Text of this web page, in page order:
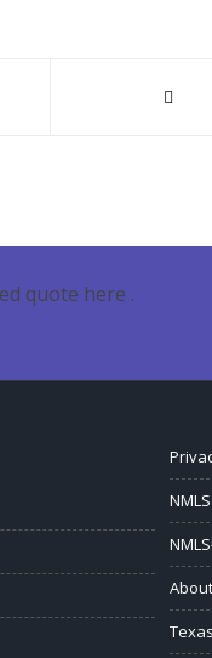
quote here .